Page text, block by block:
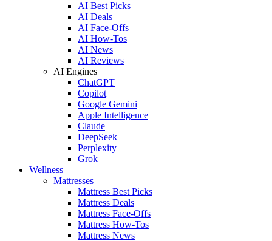
AI Best Picks
AI Deals
AI Face-Offs
AI How-Tos
AI News
AI Reviews
AI Engines
ChatGPT
Copilot
Google Gemini
Apple Intelligence
Claude
DeepSeek
Perplexity
Grok
Wellness
Mattresses
Mattress Best Picks
Mattress Deals
Mattress Face-Offs
Mattress How-Tos
Mattress News